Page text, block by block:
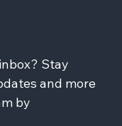
Stay
and more
by